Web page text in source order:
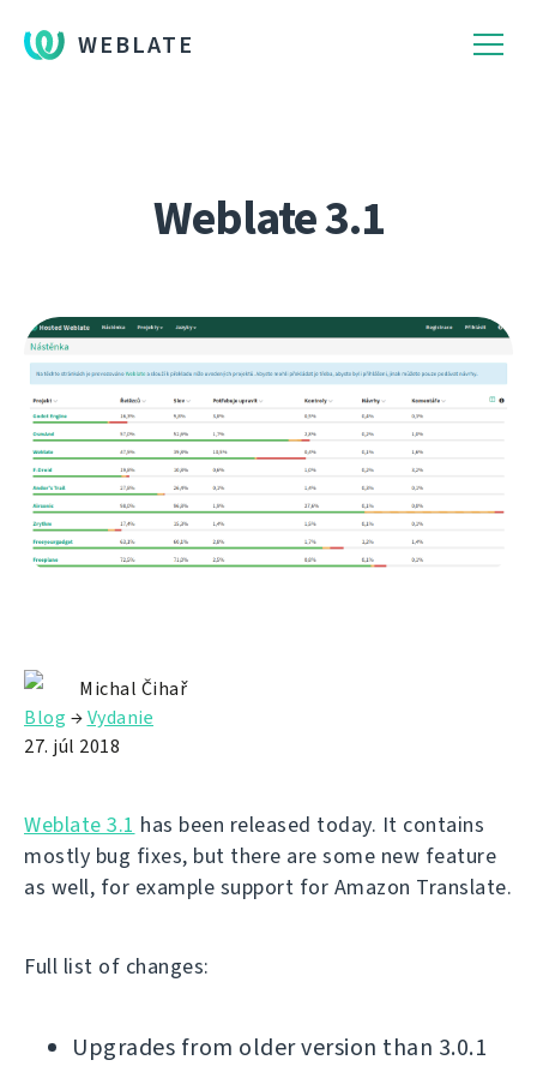
WEBLATE
Weblate 3.1
Michal Čihař
Blog →Vydanie
27. júl 2018
Weblate 3.1 has been released today. It contains
mostly bug fixes, but there are some new feature
as well, for example support for Amazon Translate.
Full list of changes:
Upgrades from older version than 3.0.1